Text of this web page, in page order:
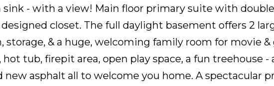
sink - with a view! Main floor primary suite with
closet. The full daylight basement offers 2
& a huge, welcoming family room for movie
tub, firepit area, open play space, a fun treehouse
new asphalt all to welcome you home. A spectacular